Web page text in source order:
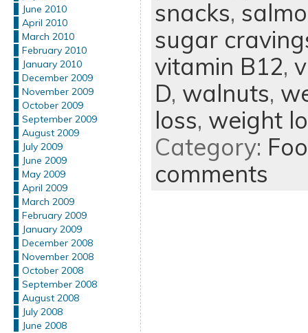
June 2010
April 2010
March 2010
February 2010
January 2010
December 2009
November 2009
October 2009
September 2009
August 2009
July 2009
June 2009
May 2009
April 2009
March 2009
February 2009
January 2009
December 2008
November 2008
October 2008
September 2008
August 2008
July 2008
June 2008
snacks,
sugar
vitamin B12,
D, walnuts,
loss, weight
Category:
comments